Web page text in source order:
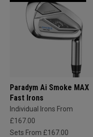
Paradym Ai Smoke MAX
Fast Irons
Individual Irons From
£167.00
Sets From £167.00